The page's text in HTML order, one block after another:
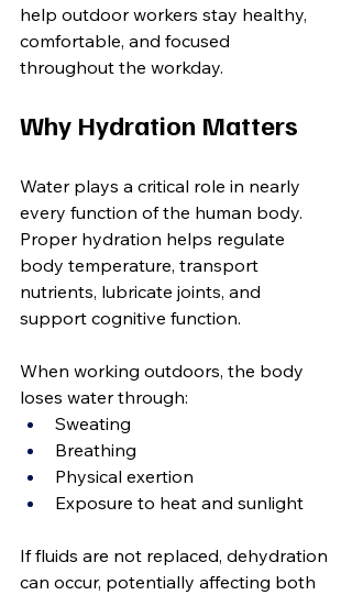
help outdoor workers stay healthy,
comfortable, and focused
throughout the workday.
Why Hydration Matters
Water plays a critical role in nearly
every function of the human body.
Proper hydration helps regulate
body temperature, transport
nutrients, lubricate joints, and
support cognitive function.
When working outdoors, the body
loses water through:
Sweating
Breathing
Physical exertion
Exposure to heat and sunlight
If fluids are not replaced, dehydration
can occur, potentially affecting both